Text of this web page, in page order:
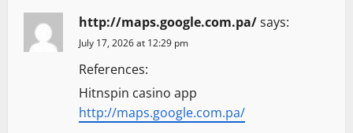
http://maps.google.com.pa/says:
July 17, 2026 at 12:29 pm
References:
Hitnspin casino app
http://maps.google.com.pa/